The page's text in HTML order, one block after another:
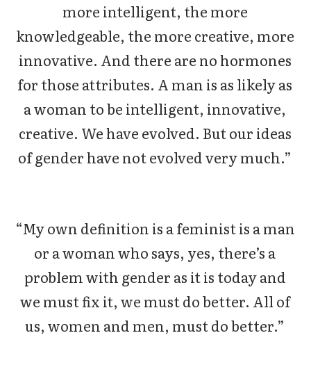
more intelligent, the more
knowledgeable, the more creative, more
innovative. And there are no hormones
for those attributes. A man is as likely as
a woman to be intelligent, innovative,
creative. We have evolved. But our ideas
of gender have not evolved very much.”
“My own definition is a feminist is a man
or a woman who says, yes, there’s a
problem with gender as it is today and
we must fix it, we must do better. All of
us, women and men, must do better.”